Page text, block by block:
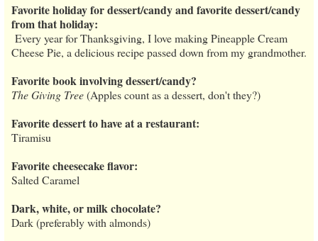
Favorite holiday for dessert/candy and favorite dessert/candy
from that holiday:
Every year for Thanksgiving, I love making Pineapple Cream
Cheese Pie, a delicious recipe passed down from my grandmother.
Favorite book involving dessert/candy?
The Giving Tree(Apples count as a dessert, don't they?)
Favorite dessert to have at a restaurant:
Tiramisu
Favorite cheesecake flavor:
Salted Caramel
Dark, white, or milk chocolate?
Dark (preferably with almonds)